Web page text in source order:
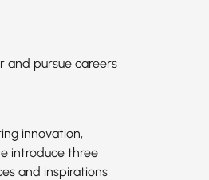
and pursue careers
innovation,
introduce three
and inspirations